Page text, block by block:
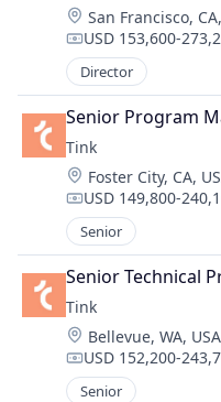
Location:
San Francisco,
Compensation:
USD 153,600-
Director
Senior Program
Tink
Location:
Foster City, CA,
Compensation:
USD 149,800-
Senior
Senior Technical
Tink
Location:
Bellevue, WA, USA
Compensation:
USD 152,200-
Senior